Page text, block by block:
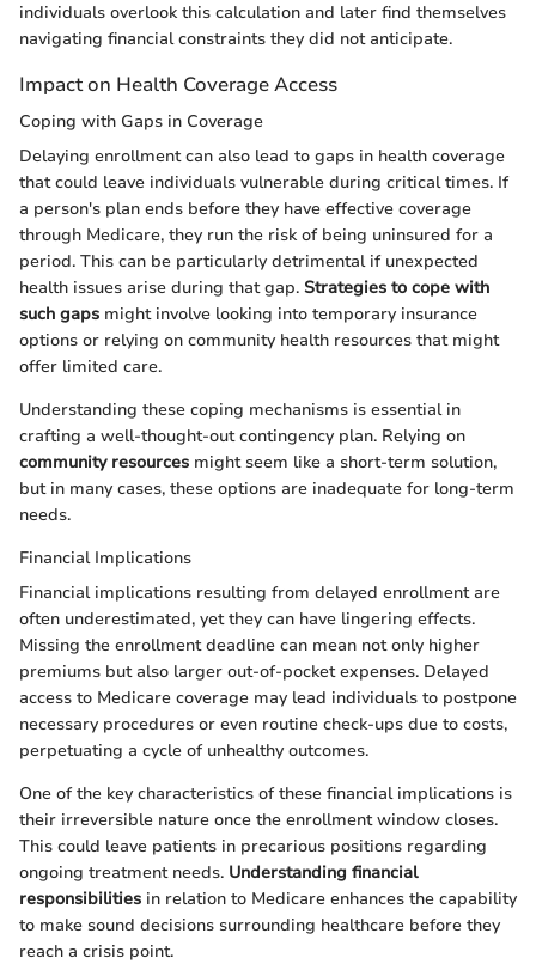
individuals overlook this calculation and later find themselves
navigating financial constraints they did not anticipate.
Impact on Health Coverage Access
Coping with Gaps in Coverage
Delaying enrollment can also lead to gaps in health coverage
that could leave individuals vulnerable during critical times. If
a person's plan ends before they have effective coverage
through Medicare, they run the risk of being uninsured for a
period. This can be particularly detrimental if unexpected
health issues arise during that gap. Strategies to cope with
such gaps might involve looking into temporary insurance
options or relying on community health resources that might
offer limited care.
Understanding these coping mechanisms is essential in
crafting a well-thought-out contingency plan. Relying on
community resources might seem like a short-term solution,
but in many cases, these options are inadequate for long-term
needs.
Financial Implications
Financial implications resulting from delayed enrollment are
often underestimated, yet they can have lingering effects.
Missing the enrollment deadline can mean not only higher
premiums but also larger out-of-pocket expenses. Delayed
access to Medicare coverage may lead individuals to postpone
necessary procedures or even routine check-ups due to costs,
perpetuating a cycle of unhealthy outcomes.
One of the key characteristics of these financial implications is
their irreversible nature once the enrollment window closes.
This could leave patients in precarious positions regarding
ongoing treatment needs. Understanding financial
responsibilities in relation to Medicare enhances the capability
to make sound decisions surrounding healthcare before they
reach a crisis point.